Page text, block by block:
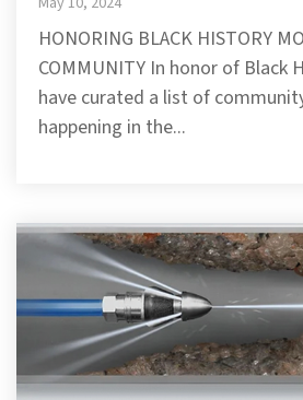
HONORING BLACK HISTORY
COMMUNITY In honor of Black
have curated a list of
happening in the...